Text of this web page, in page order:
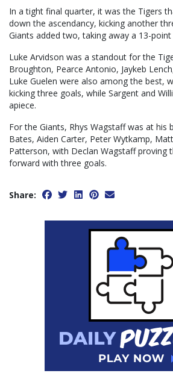
In a tight final quarter, it was the Tigers
down the ascendancy, kicking another
Giants added two, taking away a 13-point
Luke Arvidson was a standout for the
Broughton, Pearce Antonio, Jaykeb
Luke Guelen were also among the best,
kicking three goals, while Sargent and
apiece.
For the Giants, Rhys Wagstaff was at his
Bates, Aiden Carter, Peter Wytkamp,
Patterson, with Declan Wagstaff proving
forward with three goals.
Share: